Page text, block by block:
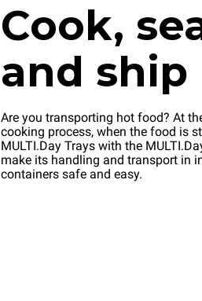
Cook,
and ship
Are you transporting hot food? At
cooking process, when the food is
MULTI.Day Trays with the
make its handling and transport in
containers safe and easy.